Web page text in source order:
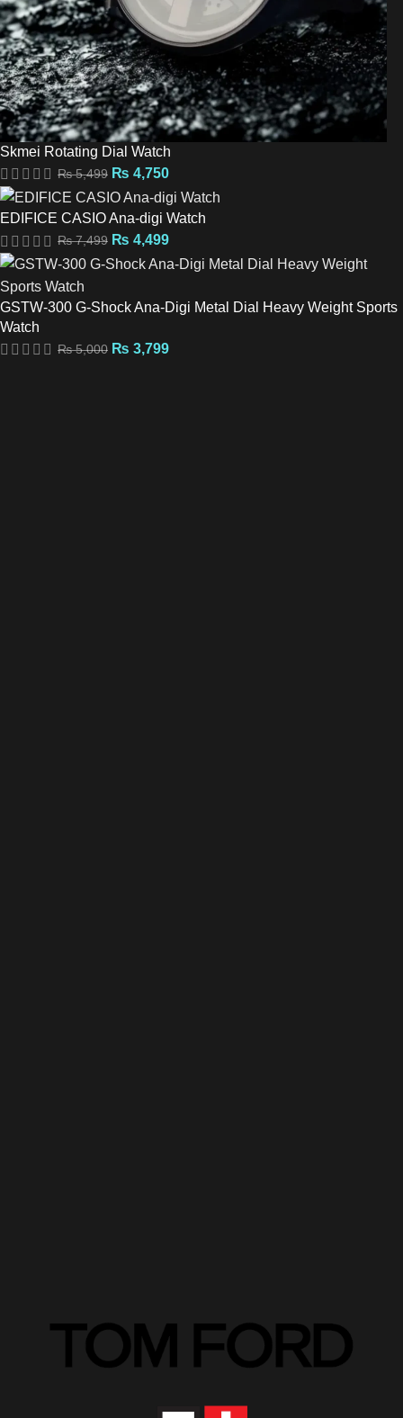
Skmei Rotating Dial Watch
₨5,499 ₨ 4,750
EDIFICE CASIO Ana-digi Watch
₨7,499 ₨ 4,499
GSTW-300 G-Shock Ana-Digi Metal Dial Heavy Weight Sports
Watch
₨5,000 ₨ 3,799